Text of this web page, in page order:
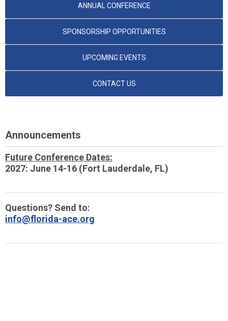
ANNUAL CONFERENCE
SPONSORSHIP OPPORTUNITIES
UPCOMING EVENTS
CONTACT US
Announcements
Future Conference Dates:
2027: June 14-16 (Fort Lauderdale, FL)
Questions? Send to:
info@florida-ace.org